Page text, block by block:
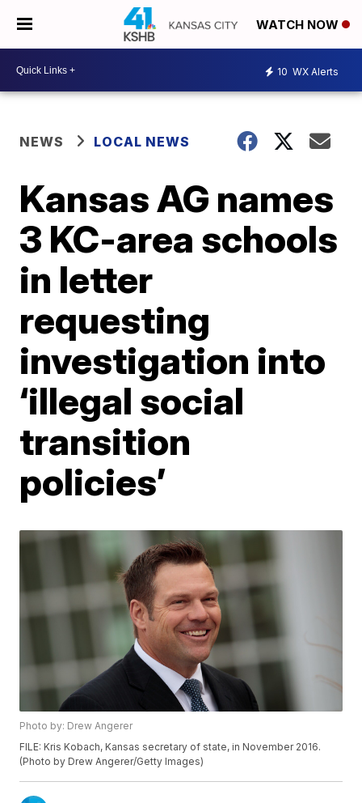
WATCH NOW
10 WX Alerts
NEWS LOCAL NEWS
Kansas AG names
3 KC-area schools
in letter
requesting
investigation into
‘illegal social
transition
policies’
Photo by: Drew Angerer
FILE: Kris Kobach, Kansas secretary of state, in November 2016.
(Photo by Drew Angerer/Getty Images)